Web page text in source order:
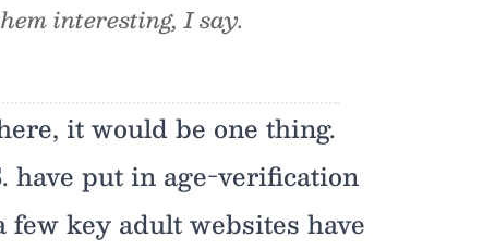
interesting, I say.
it would be one thing.
have put in age-verification
key adult websites have